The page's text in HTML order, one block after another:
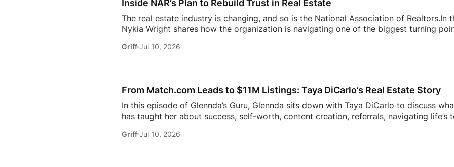
Inside NAR’s Plan to Rebuild Trust in Real Estate
The real estate industry is changing, and so is the National Association of Realtors.In
Nykia Wright shares how the organization is navigating one of the biggest turning
of real estate, this discussion offers an inside look at what’s happening behind the
episode provides valuable insight into the decisions shaping the future of real estate.
Griff Jul 10, 2026
From Match.com Leads to $11M Listings: Taya DiCarlo’s Real Estate Story
In this episode of Glennda’s Guru, Glennda sits down with Taya DiCarlo to discuss
has taught her about success, self-worth, content creation, referrals, navigating life’s
when to walk away from the wrong clients, this conversation is packed with insights
Owning rental property sounds simple. The reality? Applications, lease agreements,
Griff Jul 10, 2026